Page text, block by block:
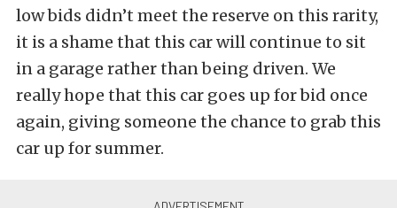
low bids didn’t meet the reserve on this rarity,
it is a shame that this car will continue to sit
in a garage rather than being driven. We
really hope that this car goes up for bid once
again, giving someone the chance to grab this
car up for summer.